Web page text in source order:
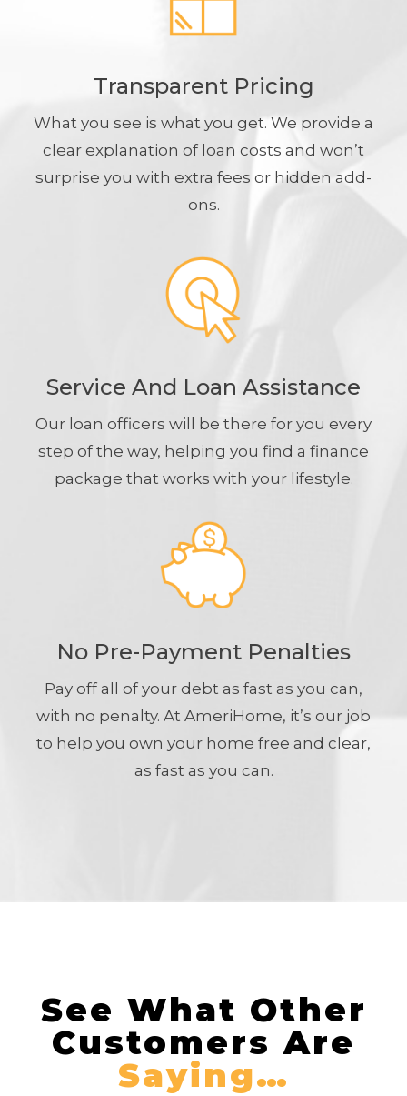
Transparent Pricing
What you see is what you get. We provide a
clear explanation of loan costs and won’t
surprise you with extra fees or hidden add-
ons.
Service And Loan Assistance
Our loan officers will be there for you every
step of the way, helping you find a finance
package that works with your lifestyle.
No Pre-Payment Penalties
Pay off all of your debt as fast as you can,
with no penalty. At AmeriHome, it’s our job
to help you own your home free and clear,
as fast as you can.
See What Other
Customers Are
Saying…